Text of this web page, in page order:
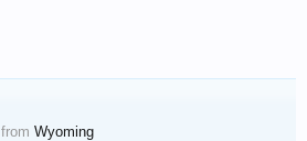
from Wyoming